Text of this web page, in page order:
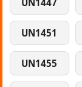
UN1447
UN1451
UN1455